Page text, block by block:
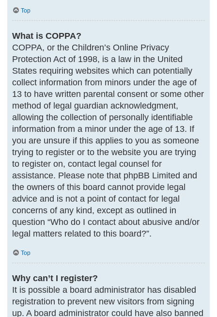
Top
What is COPPA?
COPPA, or the Children’s Online Privacy
Protection Act of 1998, is a law in the United
States requiring websites which can potentially
collect information from minors under the age of
13 to have written parental consent or some other
method of legal guardian acknowledgment,
allowing the collection of personally identifiable
information from a minor under the age of 13. If
you are unsure if this applies to you as someone
trying to register or to the website you are trying
to register on, contact legal counsel for
assistance. Please note that phpBB Limited and
the owners of this board cannot provide legal
advice and is not a point of contact for legal
concerns of any kind, except as outlined in
question “Who do I contact about abusive and/or
legal matters related to this board?”.
Top
Why can’t I register?
It is possible a board administrator has disabled
registration to prevent new visitors from signing
up. A board administrator could have also banned